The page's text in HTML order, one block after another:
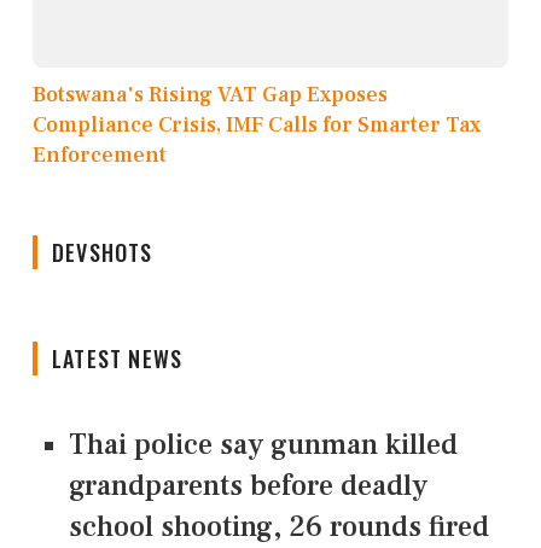
Botswana's Rising VAT Gap Exposes
Compliance Crisis, IMF Calls for Smarter Tax
Enforcement
DEVSHOTS
LATEST NEWS
Thai police say gunman killed
grandparents before deadly
school shooting, 26 rounds fired